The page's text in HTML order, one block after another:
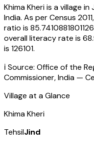
Khima Kheriis a village in
India. As per Census 2011
ratio is 85.7410881801126
overall literacy rate is
is 126101.
ℹ️ Source: Office of the
Commissioner, India —
Village at a Glance
Khima Kheri
TehsilJind